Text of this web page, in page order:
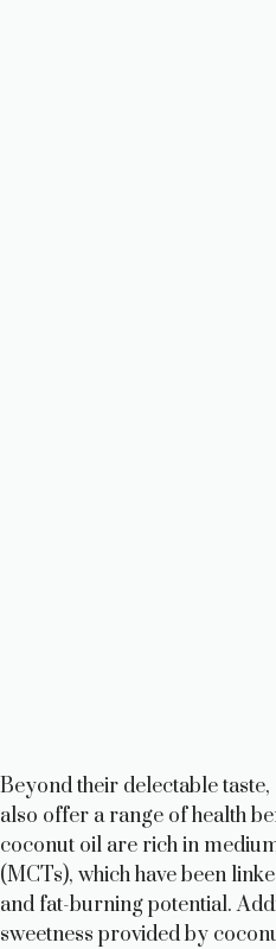
Beyond their delectable
also offer a range of health
coconut oil are rich in
(MCTs), which have been
and fat-burning potential.
sweetness provided by